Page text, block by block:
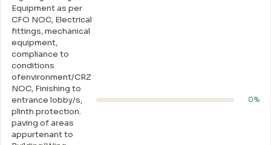
Equipment as per
CFO NOC, Electrical
fittings, mechanical
equipment,
compliance to
conditions
ofenvironment/CRZ
NOC, Finishing to
entrance lobby/s,
plinth protection.
paving of areas
appurtenant to
0%